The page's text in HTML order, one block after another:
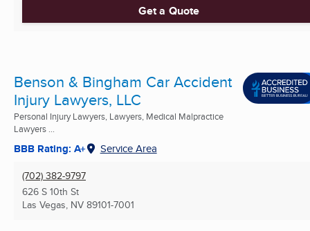
Get a Quote
Benson & Bingham Car Accident
Injury Lawyers, LLC
Personal Injury Lawyers, Lawyers, Medical Malpractice
Lawyers ...
BBB Rating: A+ Service Area
(702) 382-9797
626 S 10th St
Las Vegas, NV 89101-7001